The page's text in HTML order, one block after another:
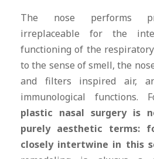
The nose performs
irreplaceable for the
functioning of the
to the sense of smell, the
and filters inspired air,
immunological functions.
plastic nasal surgery is
purely aesthetic terms:
closely intertwine in this